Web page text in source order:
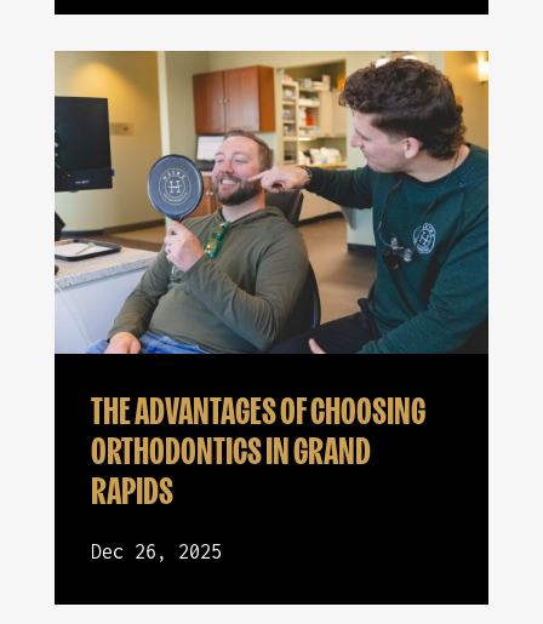
THE ADVANTAGES OF CHOOSING
ORTHODONTICS IN GRAND
RAPIDS
Dec 26, 2025